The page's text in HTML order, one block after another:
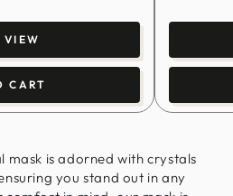
VIEW
CART
mask is adorned with crystals
you stand out in any